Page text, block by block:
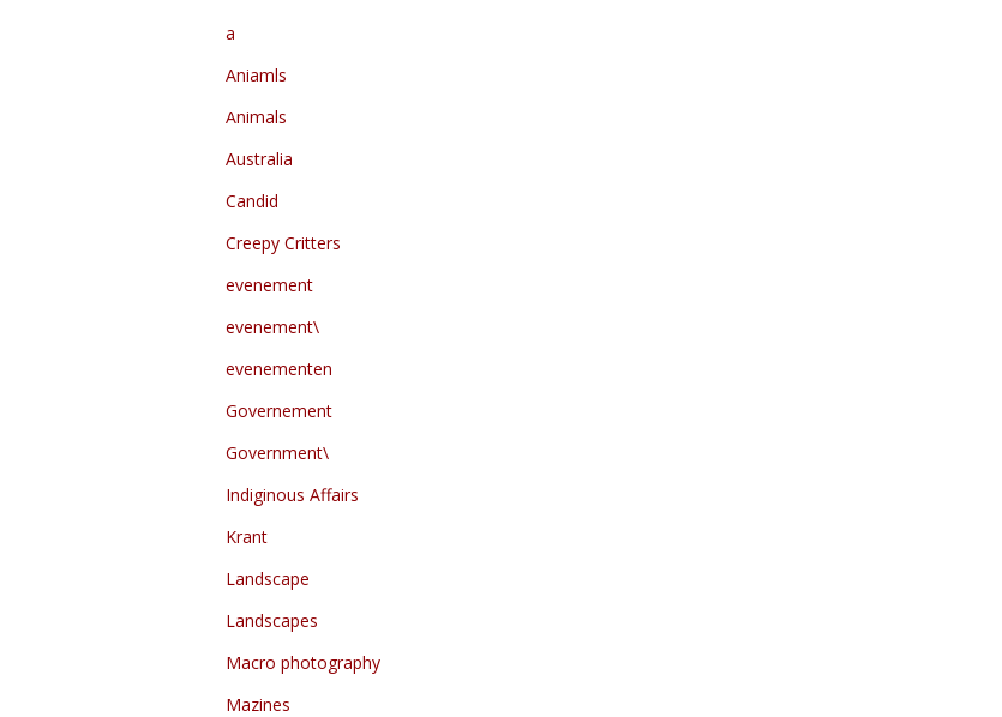
a
Aniamls
Animals
Australia
Candid
Creepy Critters
evenement
evenement\
evenementen
Governement
Government\
Indiginous Affairs
Krant
Landscape
Landscapes
Macro photography
Mazines